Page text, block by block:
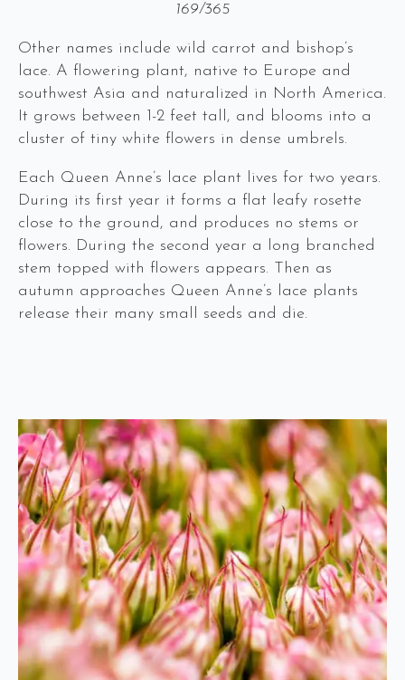
169/365
Other names include wild carrot and bishop’s
lace. A flowering plant, native to Europe and
southwest Asia and naturalized in North America.
It grows between 1-2 feet tall, and blooms into a
cluster of tiny white flowers in dense umbrels.
Each Queen Anne’s lace plant lives for two years.
During its first year it forms a flat leafy rosette
close to the ground, and produces no stems or
flowers. During the second year a long branched
stem topped with flowers appears. Then as
autumn approaches Queen Anne’s lace plants
release their many small seeds and die.